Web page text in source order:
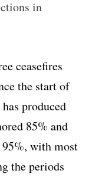
in
ceasefires
the start of
produced
85% and
95%, with most
the periods